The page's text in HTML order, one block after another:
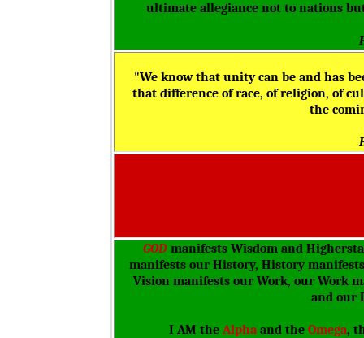
ultimate allegiance not to nations
"We know that unity can be and has
that difference of race, of religion, of
the
GODmanifests Wisdom and
manifests our History, History
Vision manifests our Work, our Work
and our
I AM theAlphaand theOmega,